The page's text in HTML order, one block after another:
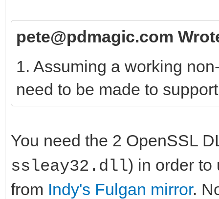
pete@pdmagic.com
1. Assuming a working
need to be made to
You need the 2 OpenSSL
ssleay32.dll) in order to
from Indy's Fulgan mirror.